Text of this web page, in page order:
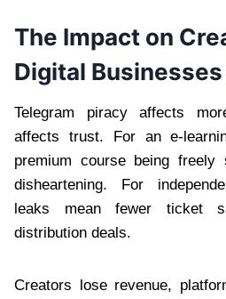
The Impact on
Digital Businesses
Telegram piracy affects
affects trust. For an e-
premium course being freely
disheartening. For
leaks mean fewer ticket
distribution deals.
Creators lose revenue,